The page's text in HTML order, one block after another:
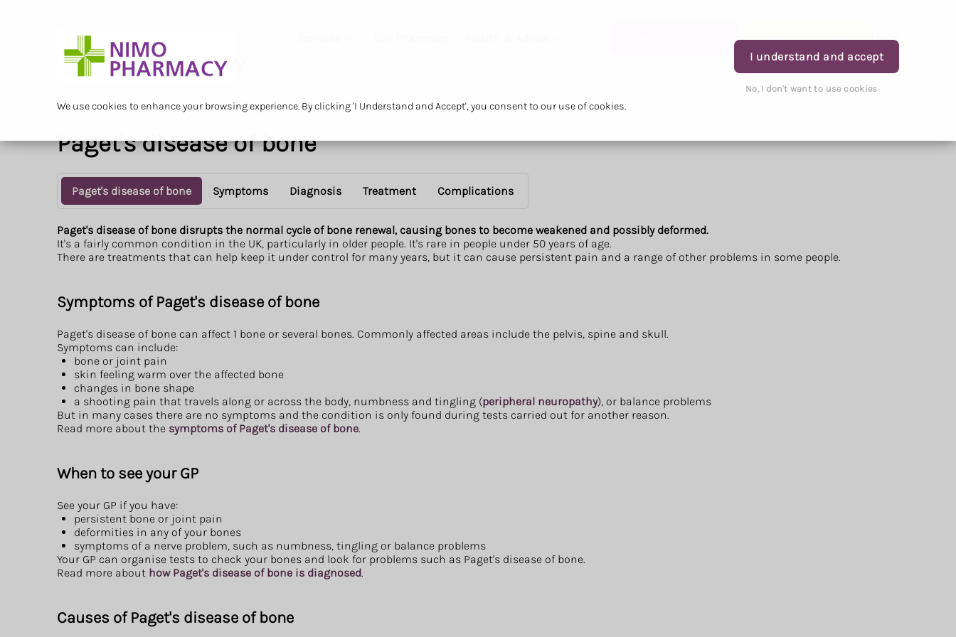
We use cookies to enhance your browsing experience. By clicking 'I Understand and Accept', you consent to our use of cookies.
I understand and accept
No, I don't want to use cookies
Book Appointment Login
Paget's disease of bone
Paget's disease of bone Symptoms Diagnosis Treatment Complications
Paget's disease of bone disrupts the normal cycle of bone renewal, causing bones to become weakened and possibly deformed.
It's a fairly common condition in the UK, particularly in older people. It's rare in people under 50 years of age.
There are treatments that can help keep it under control for many years, but it can cause persistent pain and a range of other problems in some people.
Symptoms of Paget's disease of bone
Paget's disease of bone can affect 1 bone or several bones. Commonly affected areas include the pelvis, spine and skull.
Symptoms can include:
bone or joint pain
skin feeling warm over the affected bone
changes in bone shape
a shooting pain that travels along or across the body, numbness and tingling (peripheral neuropathy), or balance problems
But in many cases there are no symptoms and the condition is only found during tests carried out for another reason.
Read more about the symptoms of Paget's disease of bone.
When to see your GP
See your GP if you have:
persistent bone or joint pain
deformities in any of your bones
symptoms of a nerve problem, such as numbness, tingling or balance problems
Your GP can organise tests to check your bones and look for problems such as Paget's disease of bone.
Read more about how Paget's disease of bone is diagnosed.
Causes of Paget's disease of bone